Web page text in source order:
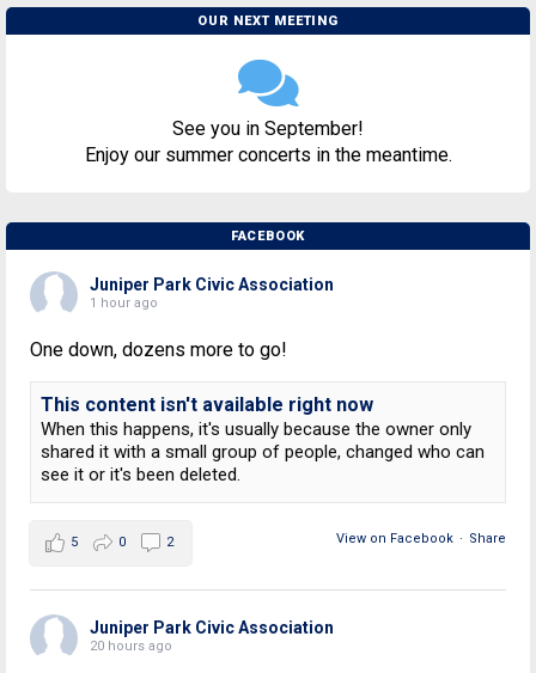
OUR NEXT MEETING
See you in September!
Enjoy our summer concerts in the meantime.
FACEBOOK
Juniper Park Civic Association
1 hour ago
One down, dozens more to go!
This content isn't available right now
When this happens, it's usually because the owner only
shared it with a small group of people, changed who can
see it or it's been deleted.
View on Facebook · Share
5 0 2
Juniper Park Civic Association
20 hours ago